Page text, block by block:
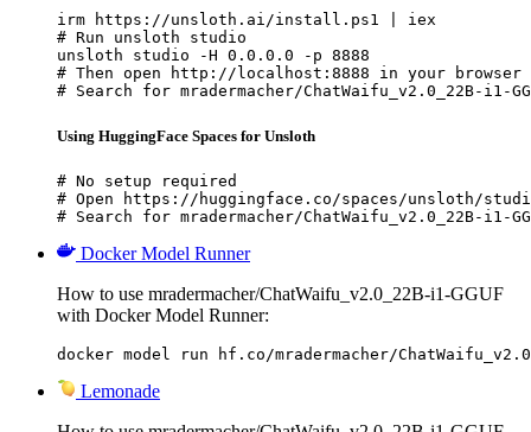
irm https://unsloth.ai/install.ps1 | iex
# Run unsloth studio
unsloth studio -H 0.0.0.0 -p 8888
# Then open http://localhost:8888 in your browser
# Search for mradermacher/ChatWaifu_v2.0_22B-i1-
Using HuggingFace Spaces for Unsloth
# No setup required
# Open https://huggingface.co/spaces/unsloth/
# Search for mradermacher/ChatWaifu_v2.0_22B-i1-
Docker Model Runner
How to use mradermacher/ChatWaifu_v2.0_22B-i1-GGUF
with Docker Model Runner:
docker model run hf.co/mradermacher/
Lemonade